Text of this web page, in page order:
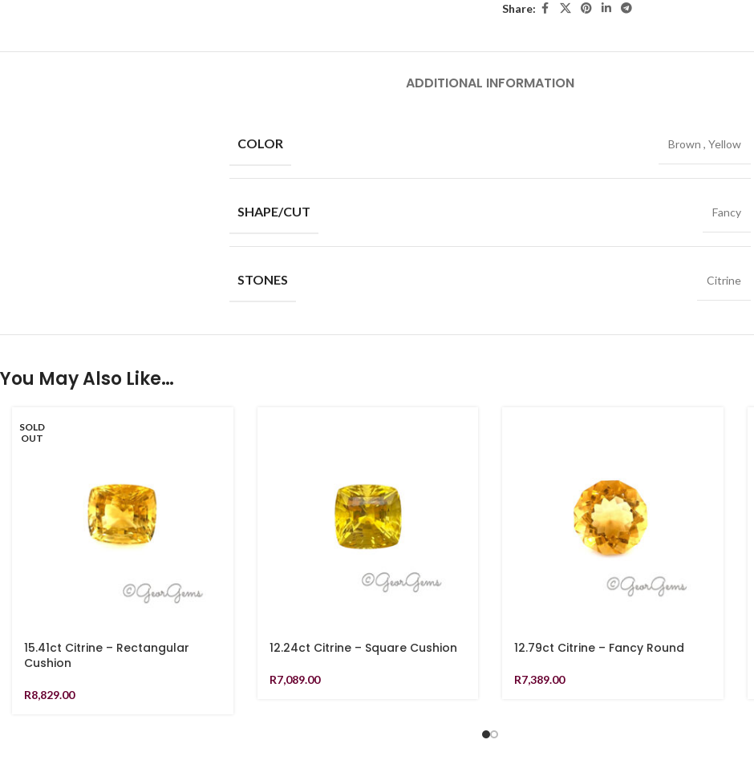
Share:
ADDITIONAL INFORMATION
COLOR Brown , Yellow
SHAPE/CUT Fancy
STONES Citrine
You May Also Like…
SOLD
OUT
15.41ct Citrine – Rectangular
Cushion
R8,829.00
12.24ct Citrine – Square Cushion
R7,089.00
12.79ct Citrine – Fancy Round
R7,389.00